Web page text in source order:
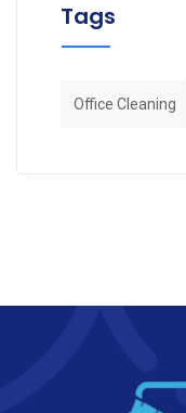
Tags
Office Cleaning